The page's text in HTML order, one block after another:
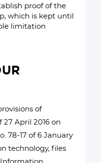
proof of the
which is kept until
limitation
of
27 April 2016 on
78-17 of 6 January
technology, files